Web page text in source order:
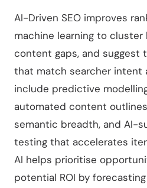
AI-Driven SEO improves
machine learning to
content gaps, and suggest
that match searcher intent
include predictive
automated content
semantic breadth, and AI-
testing that accelerates
AI helps prioritise
potential ROI by